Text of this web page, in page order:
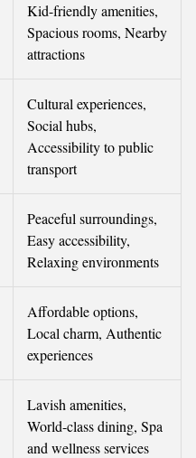
Kid-friendly amenities,
Spacious rooms, Nearby
attractions
Cultural experiences,
Social hubs,
Accessibility to public
transport
Peaceful surroundings,
Easy accessibility,
Relaxing environments
Affordable options,
Local charm, Authentic
experiences
Lavish amenities,
World-class dining, Spa
and wellness services